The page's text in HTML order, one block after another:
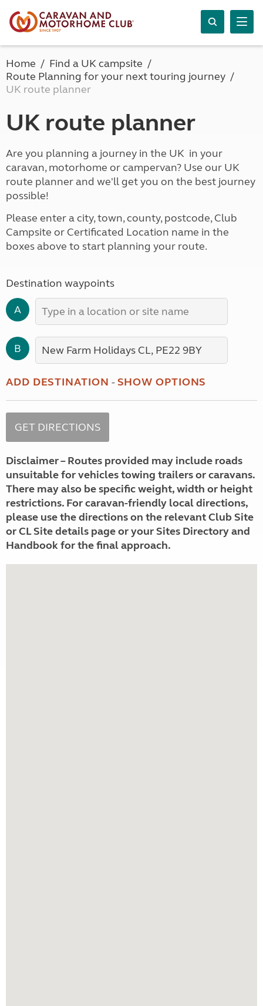
Home
Find a UK campsite
Route Planning for your next touring journey
UK route planner
UK route planner
Are you planning a journey in the UK in your
caravan, motorhome or campervan? Use our UK
route planner and we'll get you on the best journey
possible!
Please enter a city, town, county, postcode, Club
Campsite or Certificated Location name in the
boxes above to start planning your route.
Destination waypoints
A
B
ADD DESTINATION -SHOW OPTIONS
Disclaimer – Routes provided may include roads
unsuitable for vehicles towing trailers or caravans.
There may also be specific weight, width or height
restrictions. For caravan-friendly local directions,
please use the directions on the relevant Club Site
or CL Site details page or your Sites Directory and
Handbook for the final approach.